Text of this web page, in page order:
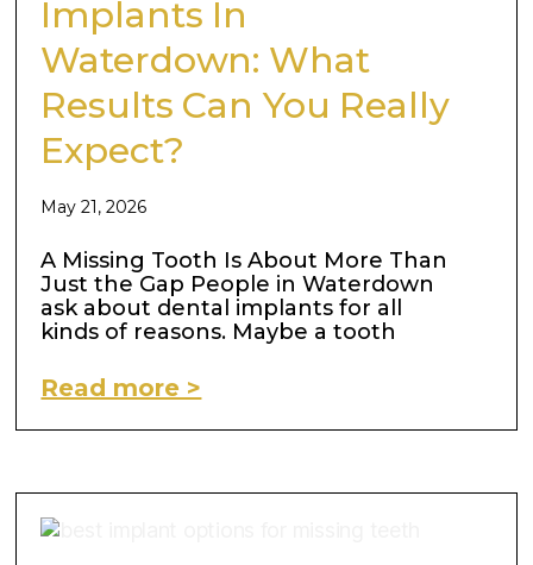
Implants In
Waterdown: What
Results Can You Really
Expect?
May 21, 2026
A Missing Tooth Is About More Than
Just the Gap People in Waterdown
ask about dental implants for all
kinds of reasons. Maybe a tooth
Read more >